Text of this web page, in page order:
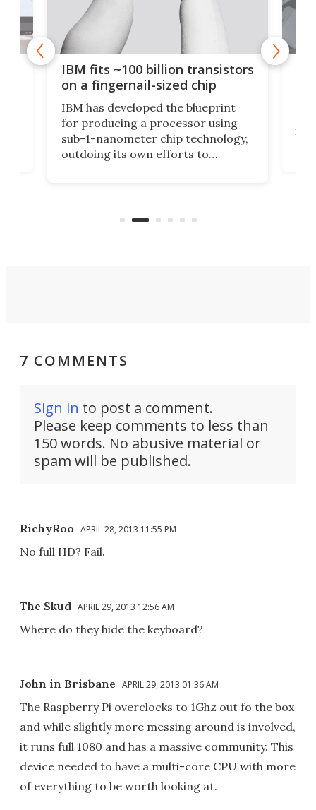
IBM fits ~100 billion transistors
on a fingernail-sized chip
IBM has developed the blueprint
for producing a processor using
sub-1-nanometer chip technology,
outdoing its own efforts to
7 COMMENTS
Sign in to post a comment.
Please keep comments to less than
150 words. No abusive material or
spam will be published.
RichyRoo APRIL 28, 2013 11:55 PM
No full HD? Fail.
The Skud APRIL 29, 2013 12:56 AM
Where do they hide the keyboard?
John in Brisbane APRIL 29, 2013 01:36 AM
The Raspberry Pi overclocks to 1Ghz out fo the box
and while slightly more messing around is involved,
it runs full 1080 and has a massive community. This
device needed to have a multi-core CPU with more
of everything to be worth looking at.